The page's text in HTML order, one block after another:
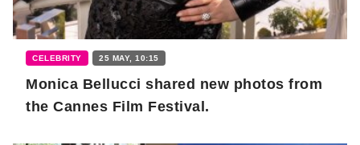
CELEBRITY 25 MAY, 10:15
Monica Bellucci shared new photos from
the Cannes Film Festival.